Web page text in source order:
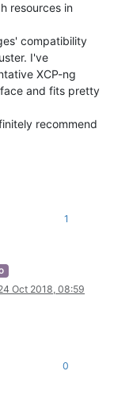
resources in
compatibility
I've
XCP-ng
and fits pretty
recommend
1
Oct 2018, 08:59
0